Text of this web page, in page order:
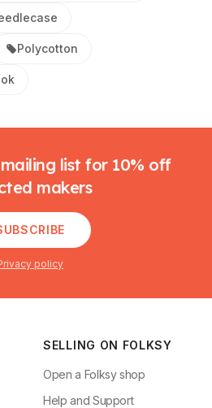
Polycotton
list for 10% off
makers
policy
SELLING ON FOLKSY
Open a Folksy shop
Help and Support